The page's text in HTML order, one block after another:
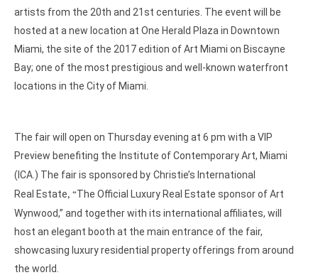
artists from the 20th and 21st centuries. The event will be
hosted at a new location at One Herald Plaza in Downtown
Miami, the site of the 2017 edition of Art Miami on Biscayne
Bay; one of the most prestigious and well-known waterfront
locations in the City of Miami.
The fair will open on Thursday evening at 6 pm with a VIP
Preview benefiting the Institute of Contemporary Art, Miami
(ICA.) The fair is sponsored by Christie’s International
Real Estate, “The Official Luxury Real Estate sponsor of Art
Wynwood,” and together with its international affiliates, will
host an elegant booth at the main entrance of the fair,
showcasing luxury residential property offerings from around
the world.